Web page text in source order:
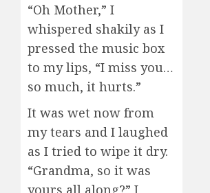
“Oh Mother,” I
whispered shakily as I
pressed the music box
to my lips, “I miss you…
so much, it hurts.”
It was wet now from
my tears and I laughed
as I tried to wipe it dry.
“Grandma, so it was